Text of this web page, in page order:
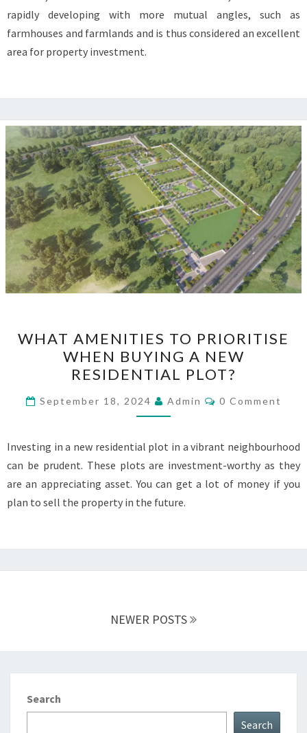
TODAY
rapidly developing with more mutual angles, such as
farmhouses and farmlands and is thus considered an excellent
area for property investment.
AMENITIES
TO
PRIORITISE
WHEN
BUYING
NEW
RESIDENTIAL
PLOT?
WHAT AMENITIES TO PRIORITISE
WHEN BUYING A NEW
RESIDENTIAL PLOT?
September 18, 2024 Admin Comments
0 Comment
Investing in a new residential plot in a vibrant neighbourhood
can be prudent. These plots are investment-worthy as they
are an appreciating asset. You can get a lot of money if you
plan to sell the property in the future.
NEWER POSTS
Search
Search